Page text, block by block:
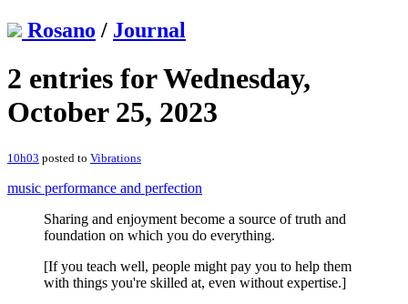
Rosano / Journal
2 entries for Wednesday,
October 25, 2023
10h03 posted to Vibrations
music performance and perfection
Sharing and enjoyment become a source of truth and
foundation on which you do everything.
[If you teach well, people might pay you to help them
with things you're skilled at, even without expertise.]